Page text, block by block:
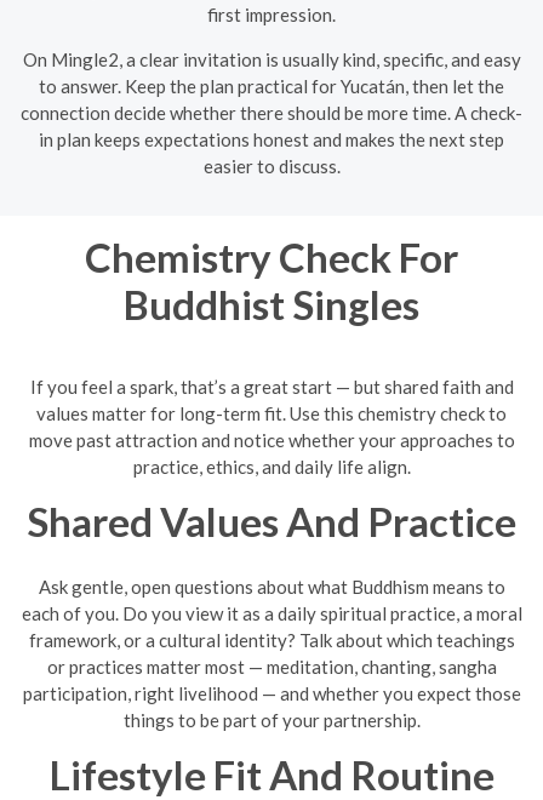
first impression.
On Mingle2, a clear invitation is usually kind, specific, and easy
to answer. Keep the plan practical for Yucatán, then let the
connection decide whether there should be more time. A check-
in plan keeps expectations honest and makes the next step
easier to discuss.
Chemistry Check For
Buddhist Singles
If you feel a spark, that’s a great start — but shared faith and
values matter for long-term fit. Use this chemistry check to
move past attraction and notice whether your approaches to
practice, ethics, and daily life align.
Shared Values And Practice
Ask gentle, open questions about what Buddhism means to
each of you. Do you view it as a daily spiritual practice, a moral
framework, or a cultural identity? Talk about which teachings
or practices matter most — meditation, chanting, sangha
participation, right livelihood — and whether you expect those
things to be part of your partnership.
Lifestyle Fit And Routine